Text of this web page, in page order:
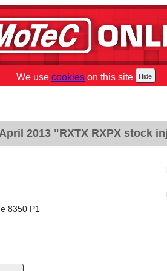
We use cookies on this site
2013 "RXTX RXPX stock
8350 P1